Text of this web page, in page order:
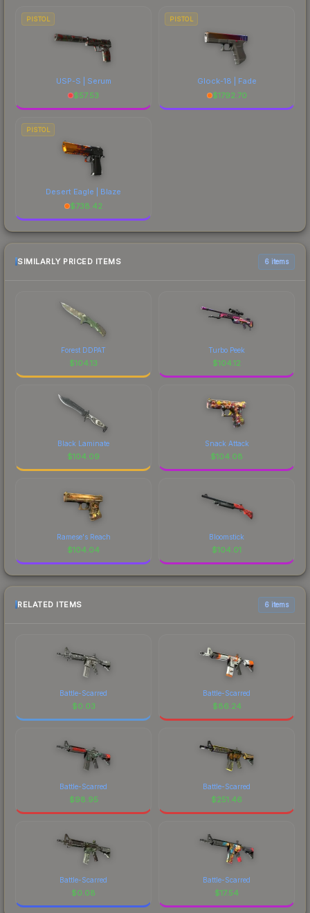
PISTOL
USP-S | Serum
$57.53
PISTOL
Glock-18 | Fade
$1792.70
PISTOL
Desert Eagle | Blaze
$738.42
SIMILARLY PRICED ITEMS 6 items
Forest DDPAT
$104.13
Turbo Peek
$104.12
Black Laminate
$104.09
Snack Attack
$104.08
Ramese's Reach
$104.04
Bloomstick
$104.01
RELATED ITEMS 6 items
Battle-Scarred
$0.03
Battle-Scarred
$86.24
Battle-Scarred
$98.95
Battle-Scarred
$251.46
Battle-Scarred
$0.08
Battle-Scarred
$17.54